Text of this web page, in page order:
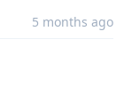
5 months ago